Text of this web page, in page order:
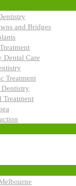
and Bridges
Dental Care
Treatment
Treatment